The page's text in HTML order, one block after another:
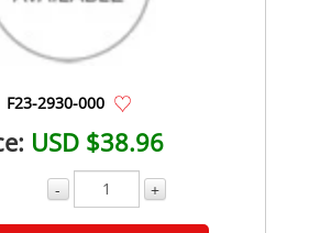
F23-2930-000
USD $38.96
- +